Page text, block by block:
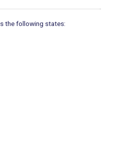
the following states: